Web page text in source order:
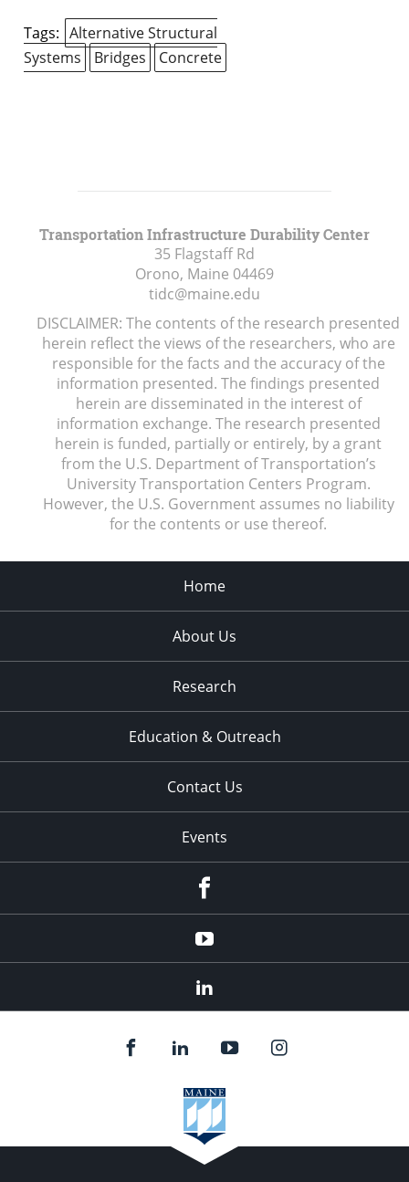
Tags: Alternative Structural
Systems
Bridges Concrete
Transportation Infrastructure Durability Center
35 Flagstaff Rd
Orono, Maine 04469
tidc@maine.edu
DISCLAIMER: The contents of the research presented
herein reflect the views of the researchers, who are
responsible for the facts and the accuracy of the
information presented. The findings presented
herein are disseminated in the interest of
information exchange. The research presented
herein is funded, partially or entirely, by a grant
from the U.S. Department of Transportation’s
University Transportation Centers Program.
However, the U.S. Government assumes no liability
for the contents or use thereof.
Home
About Us
Research
Education & Outreach
Contact Us
Events
YouTube